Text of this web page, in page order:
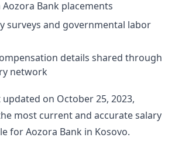
Bank placements
surveys and governmental labor
details shared through
network
on October 25, 2023,
most current and accurate salary
for Aozora Bank in Kosovo.